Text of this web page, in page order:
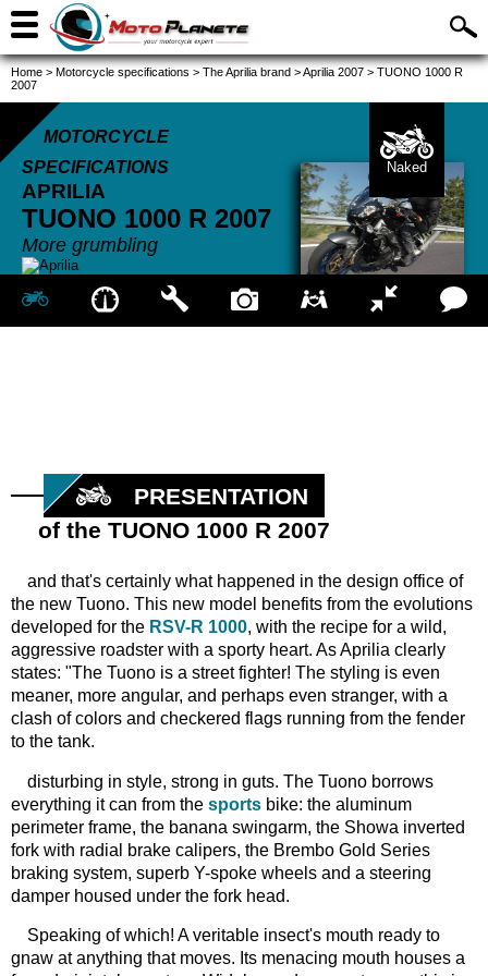
Home > Motorcycle specifications > The Aprilia brand >Aprilia 2007 > TUONO 1000 R
2007
MOTORCYCLE
SPECIFICATIONS
APRILIA
TUONO 1000 R 2007
More grumbling
Naked
PRESENTATION
of the TUONO 1000 R 2007
and that's certainly what happened in the design office of
the new Tuono. This new model benefits from the evolutions
developed for the RSV-R 1000, with the recipe for a wild,
aggressive roadster with a sporty heart. As Aprilia clearly
states: "The Tuono is a street fighter! The styling is even
meaner, more angular, and perhaps even stranger, with a
clash of colors and checkered flags running from the fender
to the tank.
disturbing in style, strong in guts. The Tuono borrows
everything it can from the sports bike: the aluminum
perimeter frame, the banana swingarm, the Showa inverted
fork with radial brake calipers, the Brembo Gold Series
braking system, superb Y-spoke wheels and a steering
damper housed under the fork head.
Speaking of which! A veritable insect's mouth ready to
gnaw at anything that moves. Its menacing mouth houses a